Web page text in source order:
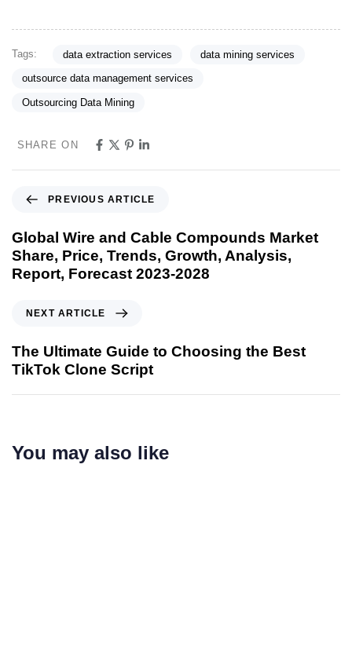
Tags: data extraction services data mining services
outsource data management services
Outsourcing Data Mining
SHARE ON
PREVIOUS ARTICLE
Global Wire and Cable Compounds Market
Share, Price, Trends, Growth, Analysis,
Report, Forecast 2023-2028
NEXT ARTICLE
The Ultimate Guide to Choosing the Best
TikTok Clone Script
You may also like